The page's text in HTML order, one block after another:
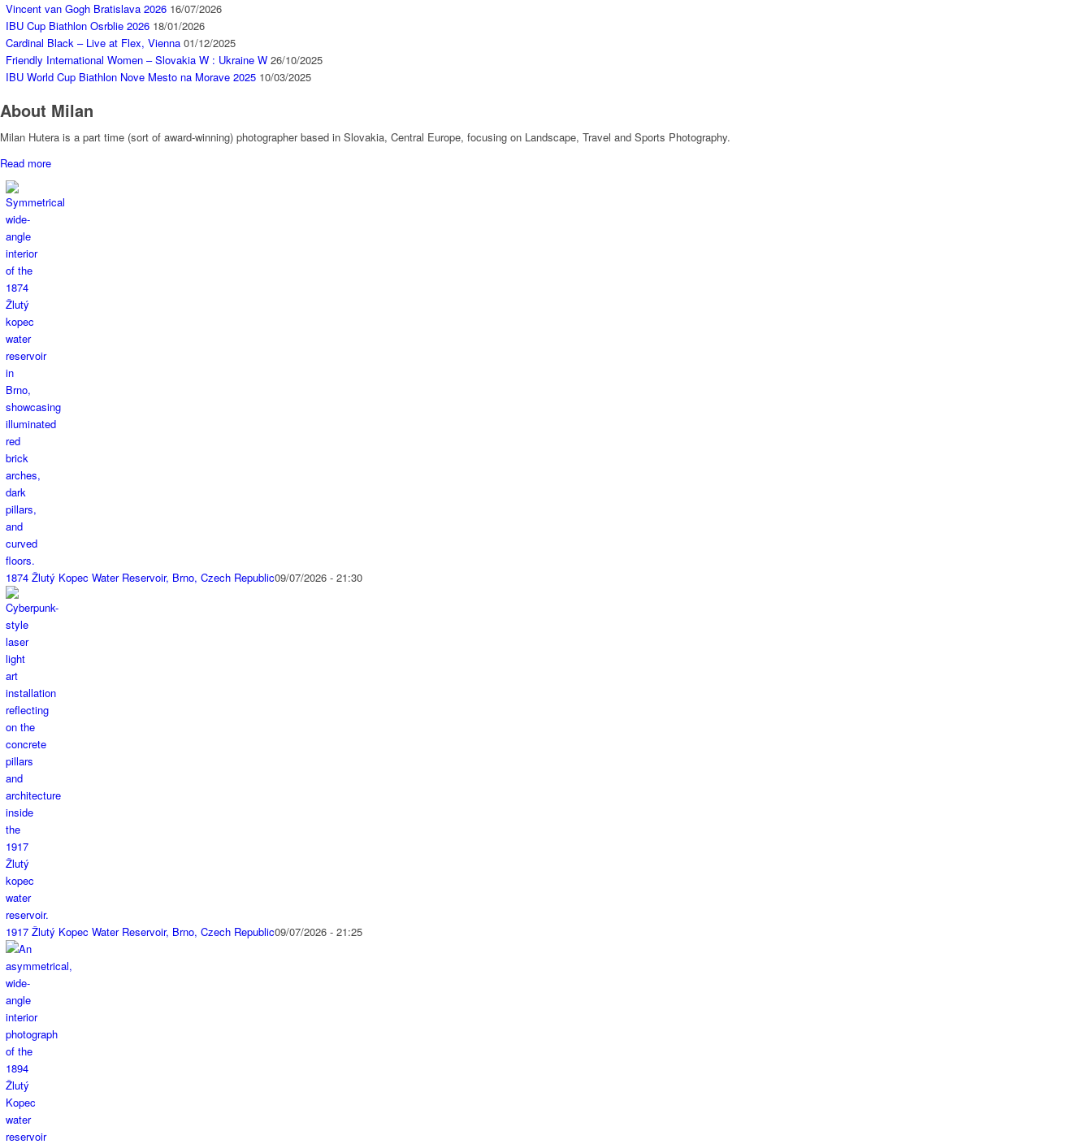
Vincent van Gogh Bratislava 2026 16/07/2026
IBU Cup Biathlon Osrblie 2026 18/01/2026
Cardinal Black – Live at Flex, Vienna 01/12/2025
Friendly International Women – Slovakia W : Ukraine W 26/10/2025
IBU World Cup Biathlon Nove Mesto na Morave 2025 10/03/2025
About Milan
Milan Hutera is a part time (sort of award-winning) photographer based in Slovakia, Central Europe, focusing on Landscape, Travel and Sports Photography.
Read more
1874 Žlutý Kopec Water Reservoir, Brno, Czech Republic09/07/2026 - 21:30
1917 Žlutý Kopec Water Reservoir, Brno, Czech Republic09/07/2026 - 21:25